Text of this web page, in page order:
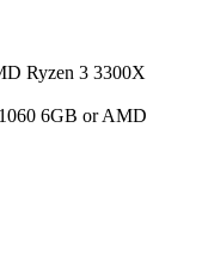
Ryzen 3 3300X
6GB or AMD